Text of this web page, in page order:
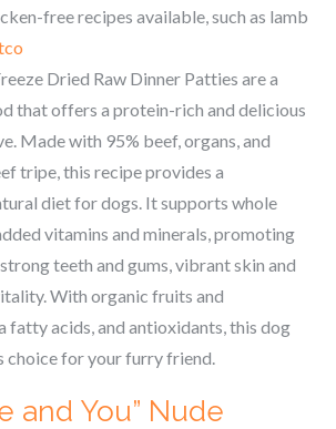
free recipes available, such as lamb
Dried Raw Dinner Patties are a
that offers a protein-rich and delicious
Made with 95% beef, organs, and
tripe, this recipe provides a
diet for dogs. It supports whole
vitamins and minerals, promoting
teeth and gums, vibrant skin and
With organic fruits and
fatty acids, and antioxidants, this dog
choice for your furry friend.
and You” Nude